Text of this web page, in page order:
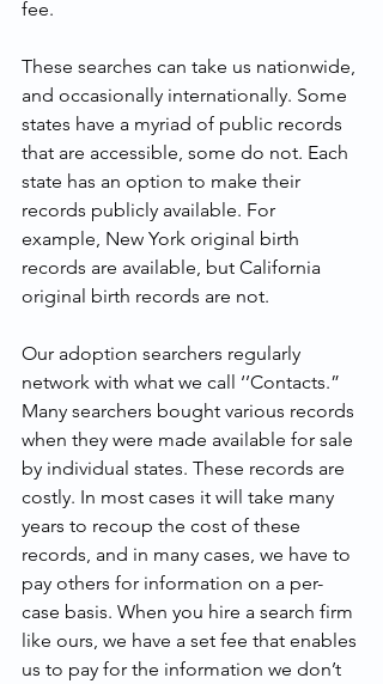
fee.
These searches can take us nationwide,
and occasionally internationally. Some
states have a myriad of public records
that are accessible, some do not. Each
state has an option to make their
records publicly available. For
example, New York original birth
records are available, but California
original birth records are not.
Our adoption searchers regularly
network with what we call ‘’Contacts.”
Many searchers bought various records
when they were made available for sale
by individual states. These records are
costly. In most cases it will take many
years to recoup the cost of these
records, and in many cases, we have to
pay others for information on a per-
case basis. When you hire a search firm
like ours, we have a set fee that enables
us to pay for the information we don’t